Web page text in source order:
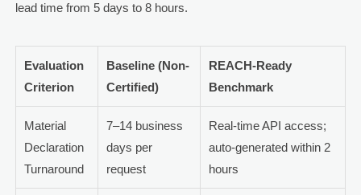
lead time from 5 days to 8 hours.
Evaluation
Criterion
Baseline (Non-
Certified)
REACH-Ready
Benchmark
Material
Declaration
Turnaround
7–14 business
days per
request
Real-time API access;
auto-generated within 2
hours